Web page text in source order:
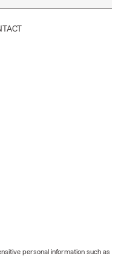
personal information such as